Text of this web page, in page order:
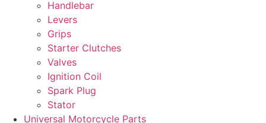
Handlebar
Levers
Grips
Starter Clutches
Valves
Ignition Coil
Spark Plug
Stator
Universal Motorcycle Parts